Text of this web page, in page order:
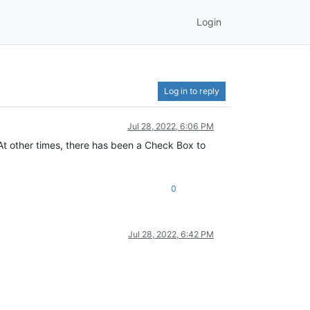
Login
Log in to reply
Jul 28, 2022, 6:06 PM
other times, there has been a Check Box to
0
Jul 28, 2022, 6:42 PM